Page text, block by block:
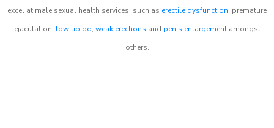
excel at male sexual health services, such as erectile dysfunction, premature
ejaculation, low libido, weak erections and penis enlargementamongst
others.